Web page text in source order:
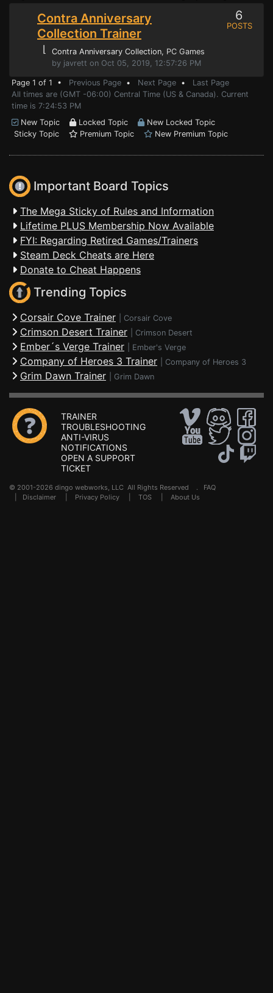
Contra Anniversary
Collection Trainer
⌊ Contra Anniversary Collection, PC Games
by javrett on Oct 05, 2019, 12:57:26 PM
6
POSTS
Page 1 of 1 • Previous Page • Next Page • Last Page
All times are (GMT -06:00) Central Time (US & Canada). Current
time is 7:24:53 PM
New Topic
Locked Topic
New Locked Topic
Sticky Topic
Premium Topic New Premium Topic
Important Board Topics
The Mega Sticky of Rules and Information
Lifetime PLUS Membership Now Available
FYI: Regarding Retired Games/Trainers
Steam Deck Cheats are Here
Donate to Cheat Happens
Trending Topics
Corsair Cove Trainer Corsair Cove
Crimson Desert Trainer Crimson Desert
Ember´s Verge Trainer Ember's Verge
Company of Heroes 3 Trainer Company of Heroes 3
Grim Dawn Trainer Grim Dawn
TRAINER
TROUBLESHOOTING
ANTI-VIRUS
NOTIFICATIONS
OPEN A SUPPORT
TICKET
© 2001-2026 dingo webworks, LLC All Rights Reserved . FAQ
Disclaimer Privacy Policy TOS About Us